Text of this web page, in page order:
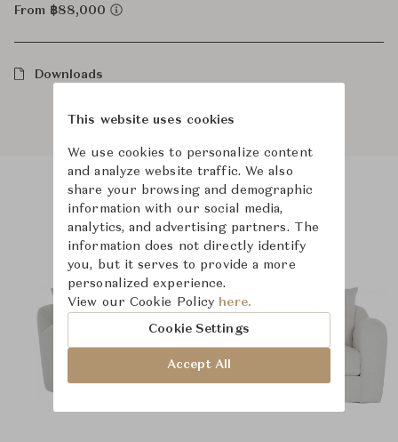
From ฿88,000
Downloads
Product Images
This website uses cookies
We use cookies to personalize content
and analyze website traffic. We also
share your browsing and demographic
information with our social media,
analytics, and advertising partners. The
information does not directly identify
you, but it serves to provide a more
personalized experience.
View our Cookie Policy here.
Cookie Settings
Accept All